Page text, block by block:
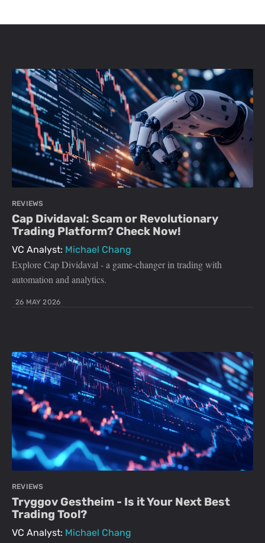
REVIEWS
Cap Dividaval: Scam or Revolutionary
Trading Platform? Check Now!
VC Analyst: Michael Chang
Explore Cap Dividaval - a game-changer in trading with
automation and analytics.
26 MAY 2026
REVIEWS
Tryggov Gestheim - Is it Your Next Best
Trading Tool?
VC Analyst: Michael Chang